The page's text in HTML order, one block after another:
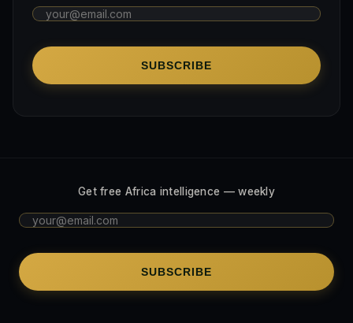
SUBSCRIBE
Get free Africa intelligence — weekly
SUBSCRIBE